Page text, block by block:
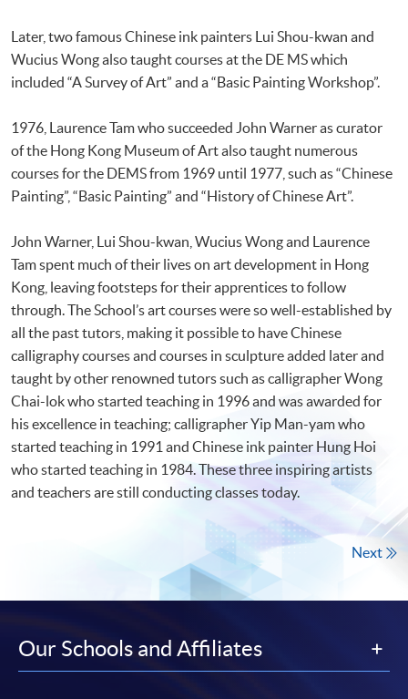
Later, two famous Chinese ink painters Lui Shou-kwan and
Wucius Wong also taught courses at the DE MS which
included “A Survey of Art” and a “Basic Painting Workshop”.
1976, Laurence Tam who succeeded John Warner as curator
of the Hong Kong Museum of Art also taught numerous
courses for the DEMS from 1969 until 1977, such as “Chinese
Painting”, “Basic Painting” and “History of Chinese Art”.
John Warner, Lui Shou-kwan, Wucius Wong and Laurence
Tam spent much of their lives on art development in Hong
Kong, leaving footsteps for their apprentices to follow
through. The School’s art courses were so well-established by
all the past tutors, making it possible to have Chinese
calligraphy courses and courses in sculpture added later and
taught by other renowned tutors such as calligrapher Wong
Chai-lok who started teaching in 1996 and was awarded for
his excellence in teaching; calligrapher Yip Man-yam who
started teaching in 1991 and Chinese ink painter Hung Hoi
who started teaching in 1984. These three inspiring artists
and teachers are still conducting classes today.
Next
Our Schools and Affiliates